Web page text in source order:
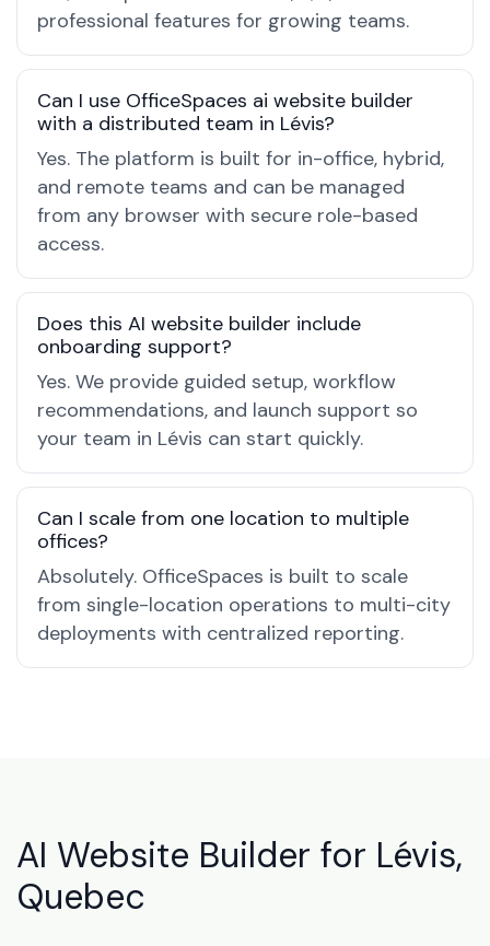
professional features for growing teams.
Can I use OfficeSpaces ai website builder
with a distributed team in Lévis?
Yes. The platform is built for in-office, hybrid,
and remote teams and can be managed
from any browser with secure role-based
access.
Does this AI website builder include
onboarding support?
Yes. We provide guided setup, workflow
recommendations, and launch support so
your team in Lévis can start quickly.
Can I scale from one location to multiple
offices?
Absolutely. OfficeSpaces is built to scale
from single-location operations to multi-city
deployments with centralized reporting.
AI Website Builder for Lévis,
Quebec